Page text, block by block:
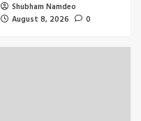
Shubham Namdeo
August 8, 2026
0